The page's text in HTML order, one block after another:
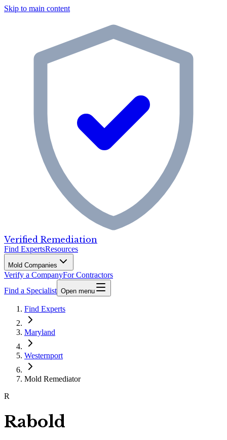
Skip to main content
Verified Remediation
Find ExpertsResources
Mold Companies
Verify a CompanyFor Contractors
Find a Specialist Open menu
Find Experts
Maryland
Westernport
Mold Remediator
R
Rabold